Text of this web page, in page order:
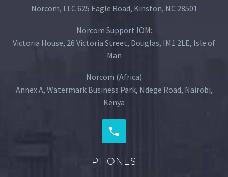
Norcom, LLC 625 Eagle Road, Kinston, NC 28501
Norcom Support IOM:
Victoria House, 26 Victoria Street, Douglas, IM1 2LE, Isle of
Man
Norcom (Africa)
Annex A, Watermark Business Park, Ndege Road, Nairobi,
Kenya
PHONES